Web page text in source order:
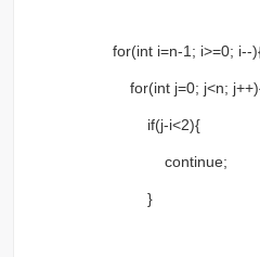
for(int i=n-1; i>=0; i--
for(int j=0; j<n;
if(j-i<2){
continue;
}